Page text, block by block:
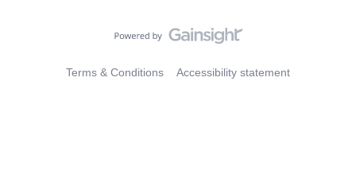
Terms & Conditions Accessibility statement